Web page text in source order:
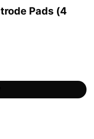
Pads (4
quantity